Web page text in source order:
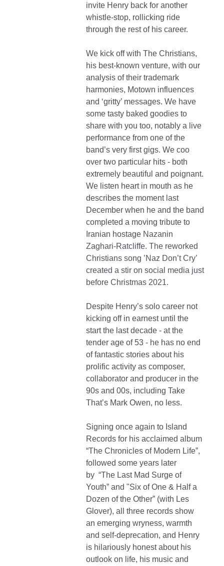
invite Henry back for another
whistle-stop, rollicking ride
through the rest of his career.
We kick off with The Christians,
his best-known venture, with our
analysis of their trademark
harmonies, Motown influences
and ‘gritty’ messages. We have
some tasty baked goodies to
share with you too, notably a live
performance from one of the
band’s very first gigs. We coo
over two particular hits - both
extremely beautiful and poignant.
We listen heart in mouth as he
describes the moment last
December when he and the band
completed a moving tribute to
Iranian hostage Nazanin
Zaghari-Ratcliffe. The reworked
Christians song ’Naz Don’t Cry’
created a stir on social media just
before Christmas 2021.
Despite Henry’s solo career not
kicking off in earnest until the
start the last decade - at the
tender age of 53 - he has no end
of fantastic stories about his
prolific activity as composer,
collaborator and producer in the
90s and 00s, including Take
That’s Mark Owen, no less.
Signing once again to Island
Records for his acclaimed album
“The Chronicles of Modern Life”,
followed some years later
by “The Last Mad Surge of
Youth” and "Six of One & Half a
Dozen of the Other” (with Les
Glover), all three records show
an emerging wryness, warmth
and self-deprecation, and Henry
is hilariously honest about his
outlook on life, his music and